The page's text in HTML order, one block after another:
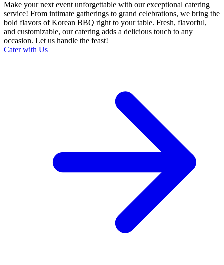
Make your next event unforgettable with our exceptional catering
service! From intimate gatherings to grand celebrations, we bring the
bold flavors of Korean BBQ right to your table. Fresh, flavorful,
and customizable, our catering adds a delicious touch to any
occasion. Let us handle the feast!
Cater with Us